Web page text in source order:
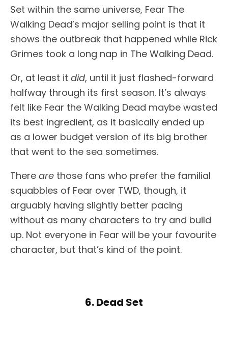
Set within the same universe, Fear The
Walking Dead’s major selling point is that it
shows the outbreak that happened while Rick
Grimes took a long nap in The Walking Dead.
Or, at least it did, until it just flashed-forward
halfway through its first season. It’s always
felt like Fear the Walking Dead maybe wasted
its best ingredient, as it basically ended up
as a lower budget version of its big brother
that went to the sea sometimes.
There are those fans who prefer the familial
squabbles of Fear over TWD, though, it
arguably having slightly better pacing
without as many characters to try and build
up. Not everyone in Fear will be your favourite
character, but that’s kind of the point.
6. Dead Set